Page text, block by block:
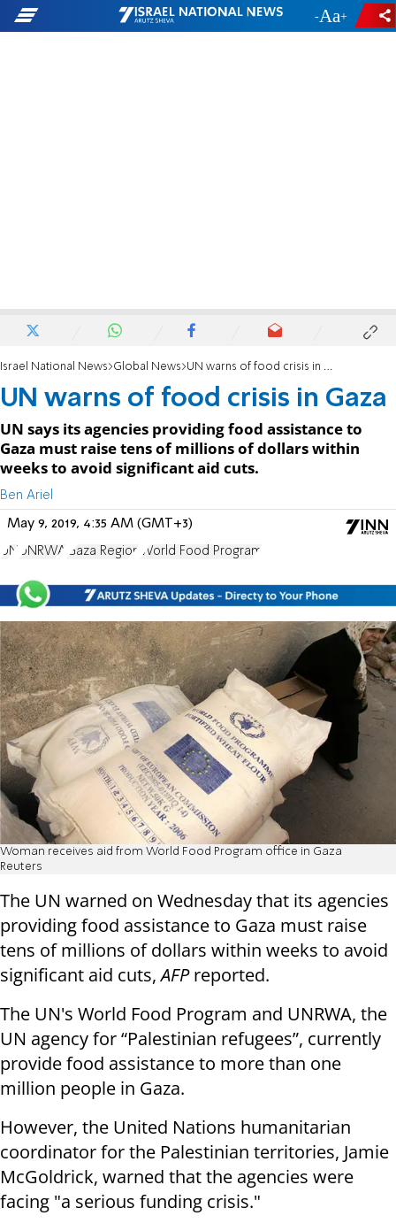
- +
Israel National News Global News UN warns of food crisis in Gaza
UN warns of food crisis in Gaza
UN says its agencies providing food assistance to
Gaza must raise tens of millions of dollars within
weeks to avoid significant aid cuts.
Ben Ariel
May 9, 2019, 4:35 AM (GMT+3)
UN UNRWA Gaza Region World Food Program
Woman receives aid from World Food Program office in Gaza
Reuters
The UN warned on Wednesday that its agencies
providing food assistance to Gaza must raise
tens of millions of dollars within weeks to avoid
significant aid cuts,AFPreported.
The UN's World Food Program and UNRWA, the
UN agency for “Palestinian refugees”, currently
provide food assistance to more than one
million people in Gaza.
However, the United Nations humanitarian
coordinator for the Palestinian territories, Jamie
McGoldrick, warned that the agencies were
facing "a serious funding crisis."